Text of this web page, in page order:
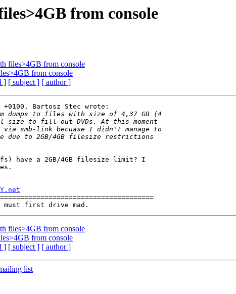
from console
files>4GB from console
from console
] [ subject ] [ author ]
+0100, Bartosz Stec wrote:
have a 2GB/4GB filesize limit? I
files>4GB from console
from console
] [ subject ] [ author ]
list